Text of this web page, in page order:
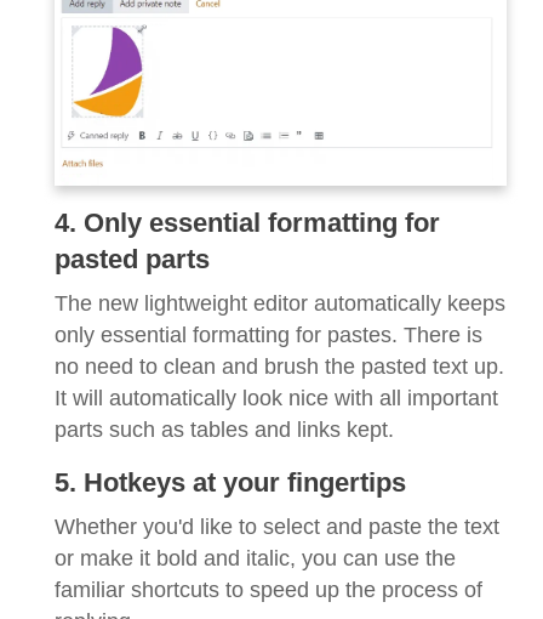
4. Only essential formatting for
pasted parts
The new lightweight editor automatically keeps
only essential formatting for pastes. There is
no need to clean and brush the pasted text up.
It will automatically look nice with all important
parts such as tables and links kept.
5. Hotkeys at your fingertips
Whether you'd like to select and paste the text
or make it bold and italic, you can use the
familiar shortcuts to speed up the process of